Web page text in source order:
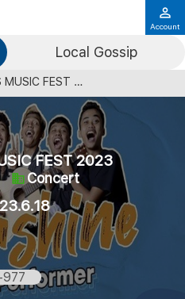
Local Gossip
Account
FEST 2023
FEST 2023
Concert
977